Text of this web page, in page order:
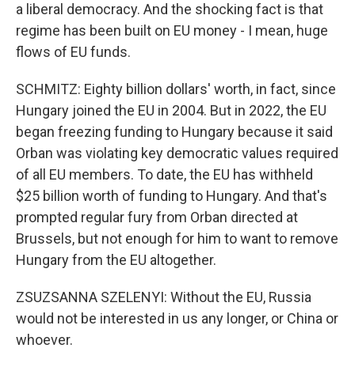
a liberal democracy. And the shocking fact is that
regime has been built on EU money - I mean, huge
flows of EU funds.
SCHMITZ: Eighty billion dollars' worth, in fact, since
Hungary joined the EU in 2004. But in 2022, the EU
began freezing funding to Hungary because it said
Orban was violating key democratic values required
of all EU members. To date, the EU has withheld
$25 billion worth of funding to Hungary. And that's
prompted regular fury from Orban directed at
Brussels, but not enough for him to want to remove
Hungary from the EU altogether.
ZSUZSANNA SZELENYI: Without the EU, Russia
would not be interested in us any longer, or China or
whoever.